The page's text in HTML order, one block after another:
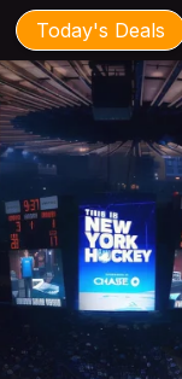
Today's Deals